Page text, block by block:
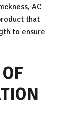
AC
that
to ensure